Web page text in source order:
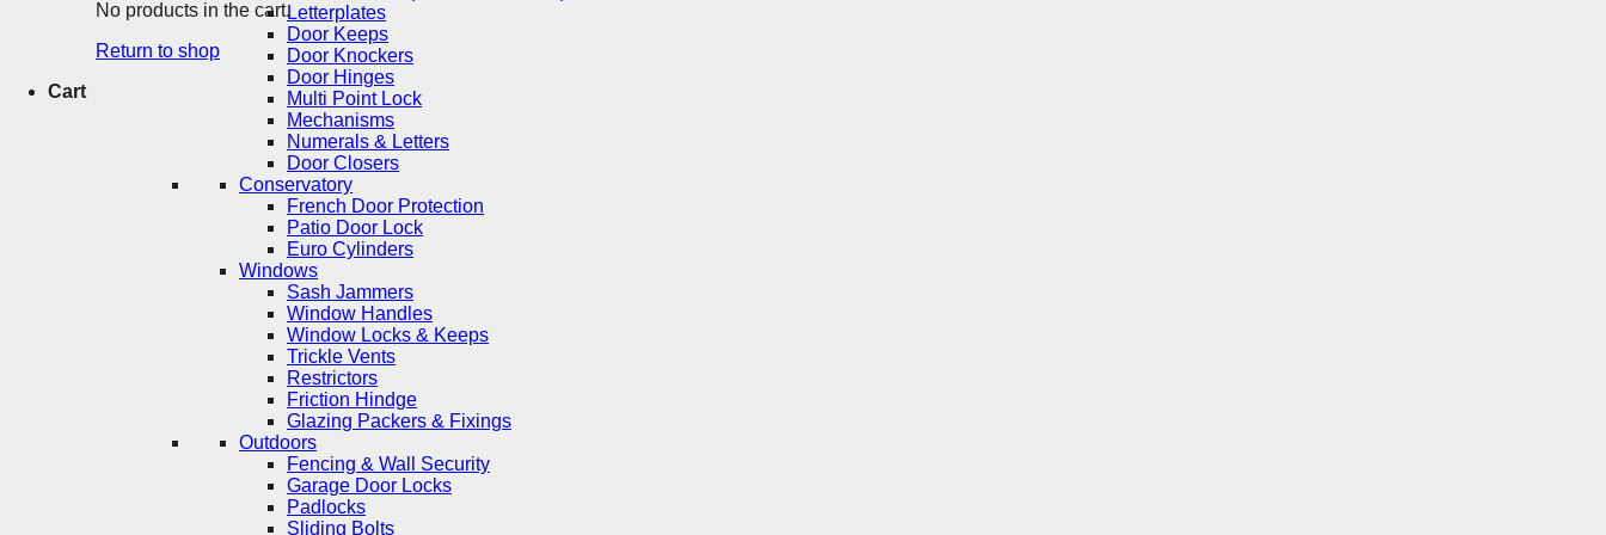
No products in the cart.
Return to shop
Cart
Letterplates
Door Keeps
Door Knockers
Door Hinges
Multi Point Lock
Mechanisms
Numerals & Letters
Door Closers
Conservatory
French Door Protection
Patio Door Lock
Euro Cylinders
Windows
Sash Jammers
Window Handles
Window Locks & Keeps
Trickle Vents
Restrictors
Friction Hindge
Glazing Packers & Fixings
Outdoors
Fencing & Wall Security
Garage Door Locks
Padlocks
Sliding Bolts